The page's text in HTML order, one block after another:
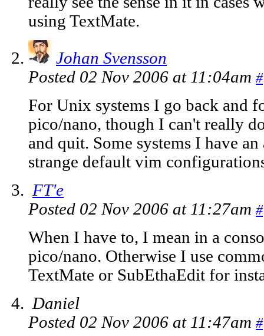
using TextMate.
Johan Svensson
Posted 02 Nov 2006 at 11:04am #
For Unix systems I go back and
pico/nano, though I can't really
and quit. Some systems I have
strange default vim
FT'e
Posted 02 Nov 2006 at 11:27am #
When I have to, I mean in a
pico/nano. Otherwise I use
TextMate or SubEthaEdit for
Daniel
Posted 02 Nov 2006 at 11:47am #